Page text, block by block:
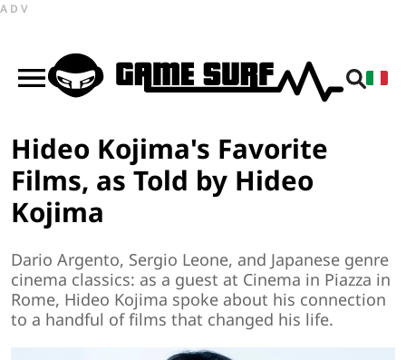
ADV
Hideo Kojima's Favorite
Films, as Told by Hideo
Kojima
Dario Argento, Sergio Leone, and Japanese genre
cinema classics: as a guest at Cinema in Piazza in
Rome, Hideo Kojima spoke about his connection
to a handful of films that changed his life.